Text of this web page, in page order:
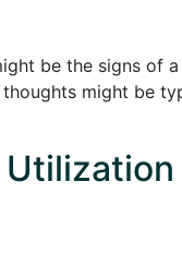
be the signs of a
might be